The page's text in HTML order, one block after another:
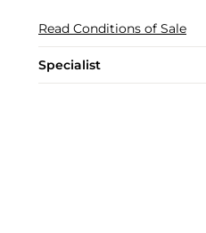
Read Conditions of Sale
Specialist